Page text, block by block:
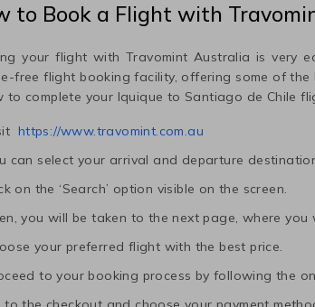
to Book a Flight with
your flight with Travomint Australia is very
free flight booking facility, offering some of
to complete your Iquique to Santiago de Chile
https://www.travomint.com.au
can select your arrival and departure
on the ‘Search’ option visible on the screen.
you will be taken to the next page, where
your preferred flight with the best price.
to your booking process by following the